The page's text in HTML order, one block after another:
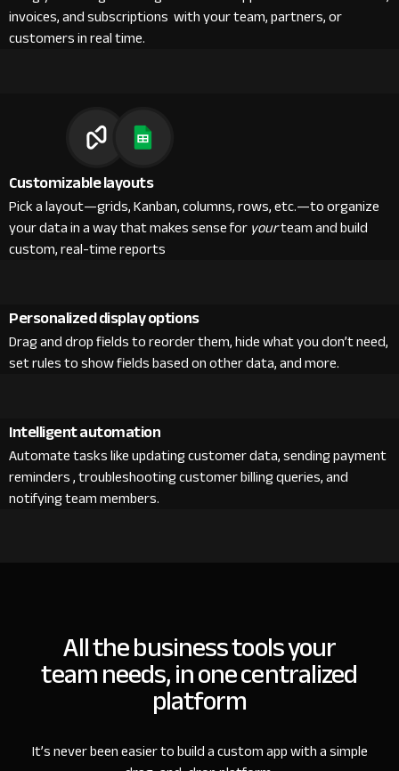
invoices, and subscriptions with your team, partners, or
customers in real time.
Customizable layouts
Pick a layout—grids, Kanban, columns, rows, etc.—to organize
your data in a way that makes sense foryourteam and build
custom, real-time reports
Personalized display options
Drag and drop fields to reorder them, hide what you don’t need,
set rules to show fields based on other data, and more.
Intelligent automation
Automate tasks like updating customer data, sending payment
reminders , troubleshooting customer billing queries, and
notifying team members.
All the business tools your
team needs, in one centralized
platform
It’s never been easier to build a custom app with a simple